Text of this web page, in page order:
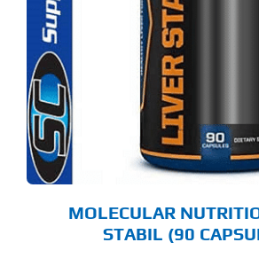
MOLECULAR
STABIL (90